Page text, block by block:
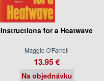
Instructions for a Heatwave
Maggie O'Farrell
13.95 €
Na objednávku